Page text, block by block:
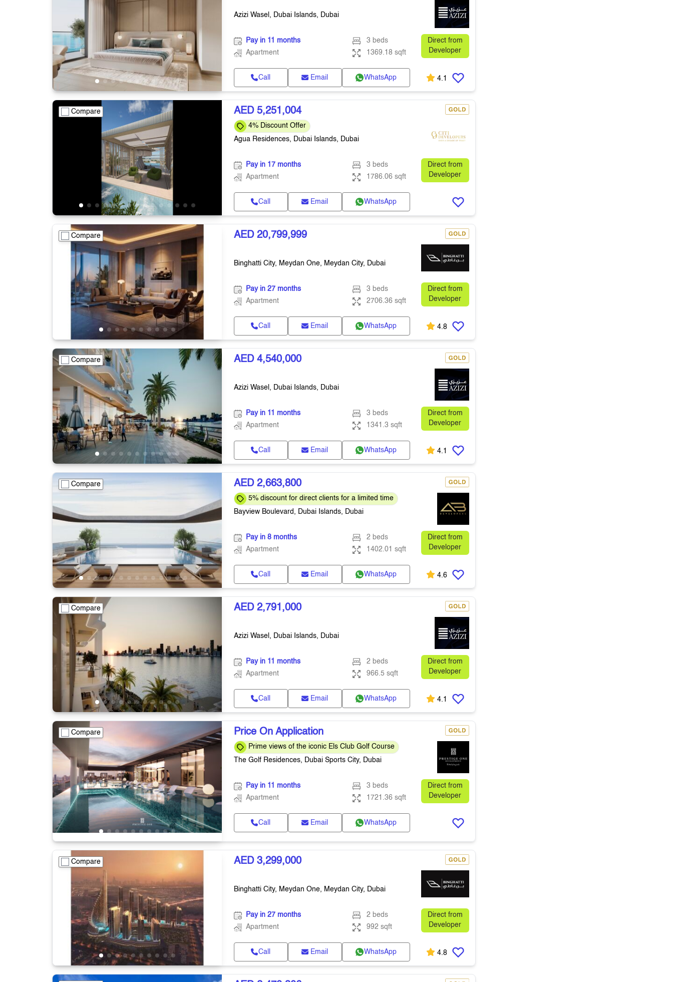
Azizi Wasel, Dubai Islands, Dubai
Direct from
Developer
Pay in 11 months
3 beds
Apartment
1369.18 sqft
Call Email WhatsApp 4.1
Compare AED 5,251,004
4% Discount Offer
Agua Residences, Dubai Islands, Dubai
Direct from
Developer
Pay in 17 months
3 beds
Apartment
1786.06 sqft
Call Email WhatsApp
Compare AED 20,799,999
Binghatti City, Meydan One, Meydan City, Dubai
Direct from
Developer
Pay in 27 months
3 beds
Apartment
2706.36 sqft
Call Email WhatsApp 4.8
Compare AED 4,540,000
Azizi Wasel, Dubai Islands, Dubai
Direct from
Developer
Pay in 11 months
3 beds
Apartment
1341.3 sqft
Call Email WhatsApp 4.1
Compare AED 2,663,800
5% discount for direct clients for a limited time
Bayview Boulevard, Dubai Islands, Dubai
Direct from
Developer
Pay in 8 months
2 beds
Apartment
1402.01 sqft
Call Email WhatsApp 4.6
Compare AED 2,791,000
Azizi Wasel, Dubai Islands, Dubai
Direct from
Developer
Pay in 11 months
2 beds
Apartment
966.5 sqft
Call Email WhatsApp 4.1
Compare Price On Application
Prime views of the iconic Els Club Golf Course
The Golf Residences, Dubai Sports City, Dubai
Direct from
Developer
Pay in 11 months
3 beds
Apartment
1721.36 sqft
Call Email WhatsApp
Compare AED 3,299,000
Binghatti City, Meydan One, Meydan City, Dubai
Direct from
Developer
Pay in 27 months
2 beds
Apartment
992 sqft
Call Email WhatsApp 4.8